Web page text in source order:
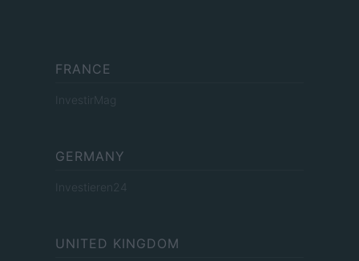
FRANCE
InvestirMag
GERMANY
Investieren24
UNITED KINGDOM